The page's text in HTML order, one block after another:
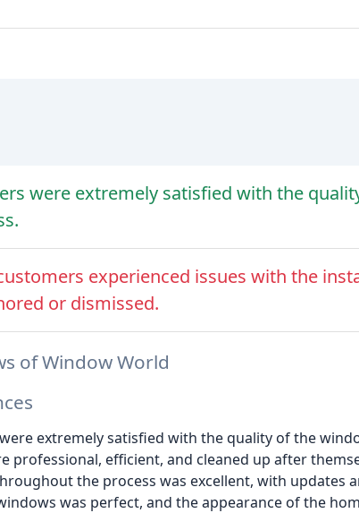
were extremely satisfied with the
experienced issues with the
or dismissed.
of Window World
extremely satisfied with the quality of the
professional, efficient, and cleaned up after
the process was excellent, with updates
was perfect, and the appearance of the